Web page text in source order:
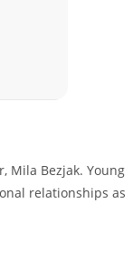
Mila Bezjak. Young
relationships as